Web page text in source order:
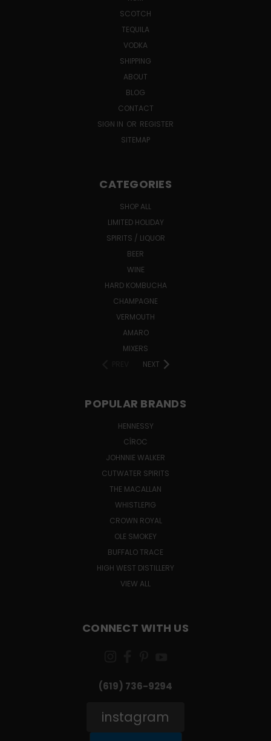
SCOTCH
TEQUILA
VODKA
SHIPPING
ABOUT
BLOG
CONTACT
SIGN IN OR REGISTER
SITEMAP
CATEGORIES
SHOP ALL
LIMITED HOLIDAY
SPIRITS / LIQUOR
BEER
WINE
HARD KOMBUCHA
CHAMPAGNE
VERMOUTH
AMARO
MIXERS
NEXT
POPULAR BRANDS
HENNESSY
CÎROC
JOHNNIE WALKER
CUTWATER SPIRITS
THE MACALLAN
WHISTLEPIG
CROWN ROYAL
OLE SMOKEY
BUFFALO TRACE
HIGH WEST DISTILLERY
VIEW ALL
CONNECT WITH US
(619) 736-9294‬
instagram